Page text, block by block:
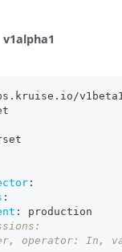
v1alpha1
v1beta1
:
:
:
production
operator: In,